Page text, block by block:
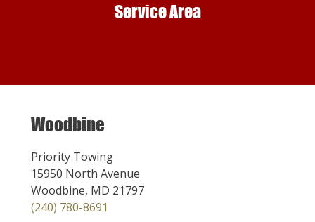
Service Area
Woodbine
Priority Towing
15950 North Avenue
Woodbine, MD 21797
(240) 780-8691